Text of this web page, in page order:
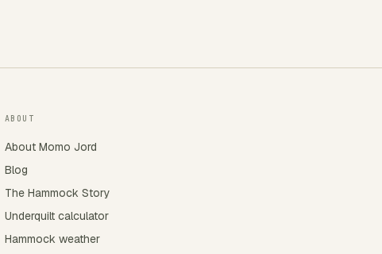
ABOUT
About Momo Jord
Blog
The Hammock Story
Underquilt calculator
Hammock weather